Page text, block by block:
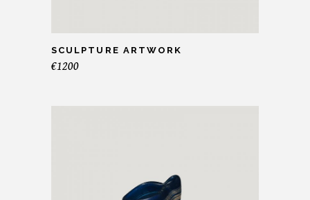
SCULPTURE ARTWORK
€1200